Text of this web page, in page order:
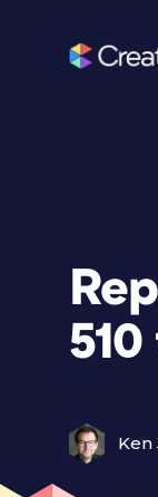
Ken